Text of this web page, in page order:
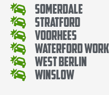
Somerdale
Stratford
Voorhees
Waterford
West Berlin
Winslow